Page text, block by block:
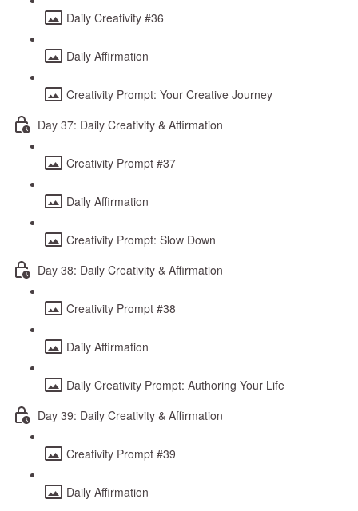
Daily Creativity #36
Daily Affirmation
Creativity Prompt: Your Creative Journey
Day 37: Daily Creativity & Affirmation
Creativity Prompt #37
Daily Affirmation
Creativity Prompt: Slow Down
Day 38: Daily Creativity & Affirmation
Creativity Prompt #38
Daily Affirmation
Daily Creativity Prompt: Authoring Your Life
Day 39: Daily Creativity & Affirmation
Creativity Prompt #39
Daily Affirmation